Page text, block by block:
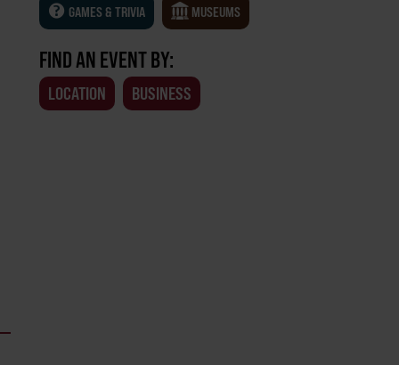
GAMES & TRIVIA MUSEUMS
FIND AN EVENT BY:
LOCATION BUSINESS